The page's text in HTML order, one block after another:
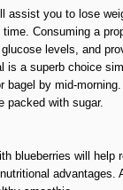
assist you to lose
Consuming a
levels, and
is a superb choice
bagel by mid-
packed with sugar.
blueberries will help
advantages.